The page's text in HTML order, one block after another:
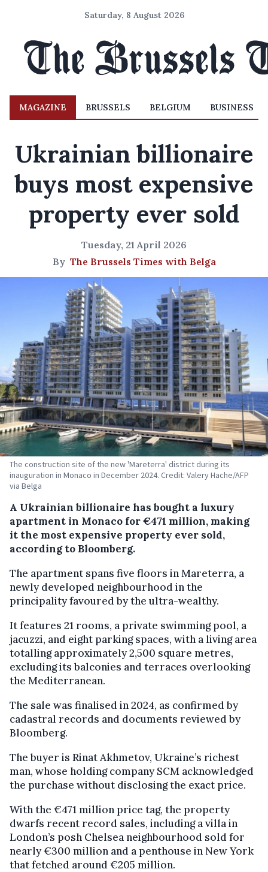
Saturday, 8 August 2026
MAGAZINE BRUSSELS BELGIUM BUSINESS
Ukrainian billionaire
buys most expensive
property ever sold
Tuesday, 21 April 2026
By The Brussels Times with Belga
The construction site of the new 'Mareterra' district during its
inauguration in Monaco in December 2024. Credit: Valery Hache/AFP
via Belga
A Ukrainian billionaire has bought a luxury
apartment in Monaco for €471 million, making
it the most expensive property ever sold,
according to Bloomberg.
The apartment spans five floors in Mareterra, a
newly developed neighbourhood in the
principality favoured by the ultra-wealthy.
It features 21 rooms, a private swimming pool, a
jacuzzi, and eight parking spaces, with a living area
totalling approximately 2,500 square metres,
excluding its balconies and terraces overlooking
the Mediterranean.
The sale was finalised in 2024, as confirmed by
cadastral records and documents reviewed by
Bloomberg.
The buyer is Rinat Akhmetov, Ukraine’s richest
man, whose holding company SCM acknowledged
the purchase without disclosing the exact price.
With the €471 million price tag, the property
dwarfs recent record sales, including a villa in
London’s posh Chelsea neighbourhood sold for
nearly €300 million and a penthouse in New York
that fetched around €205 million.